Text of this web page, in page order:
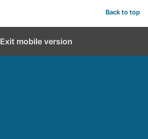
Back to top
Exit mobile version